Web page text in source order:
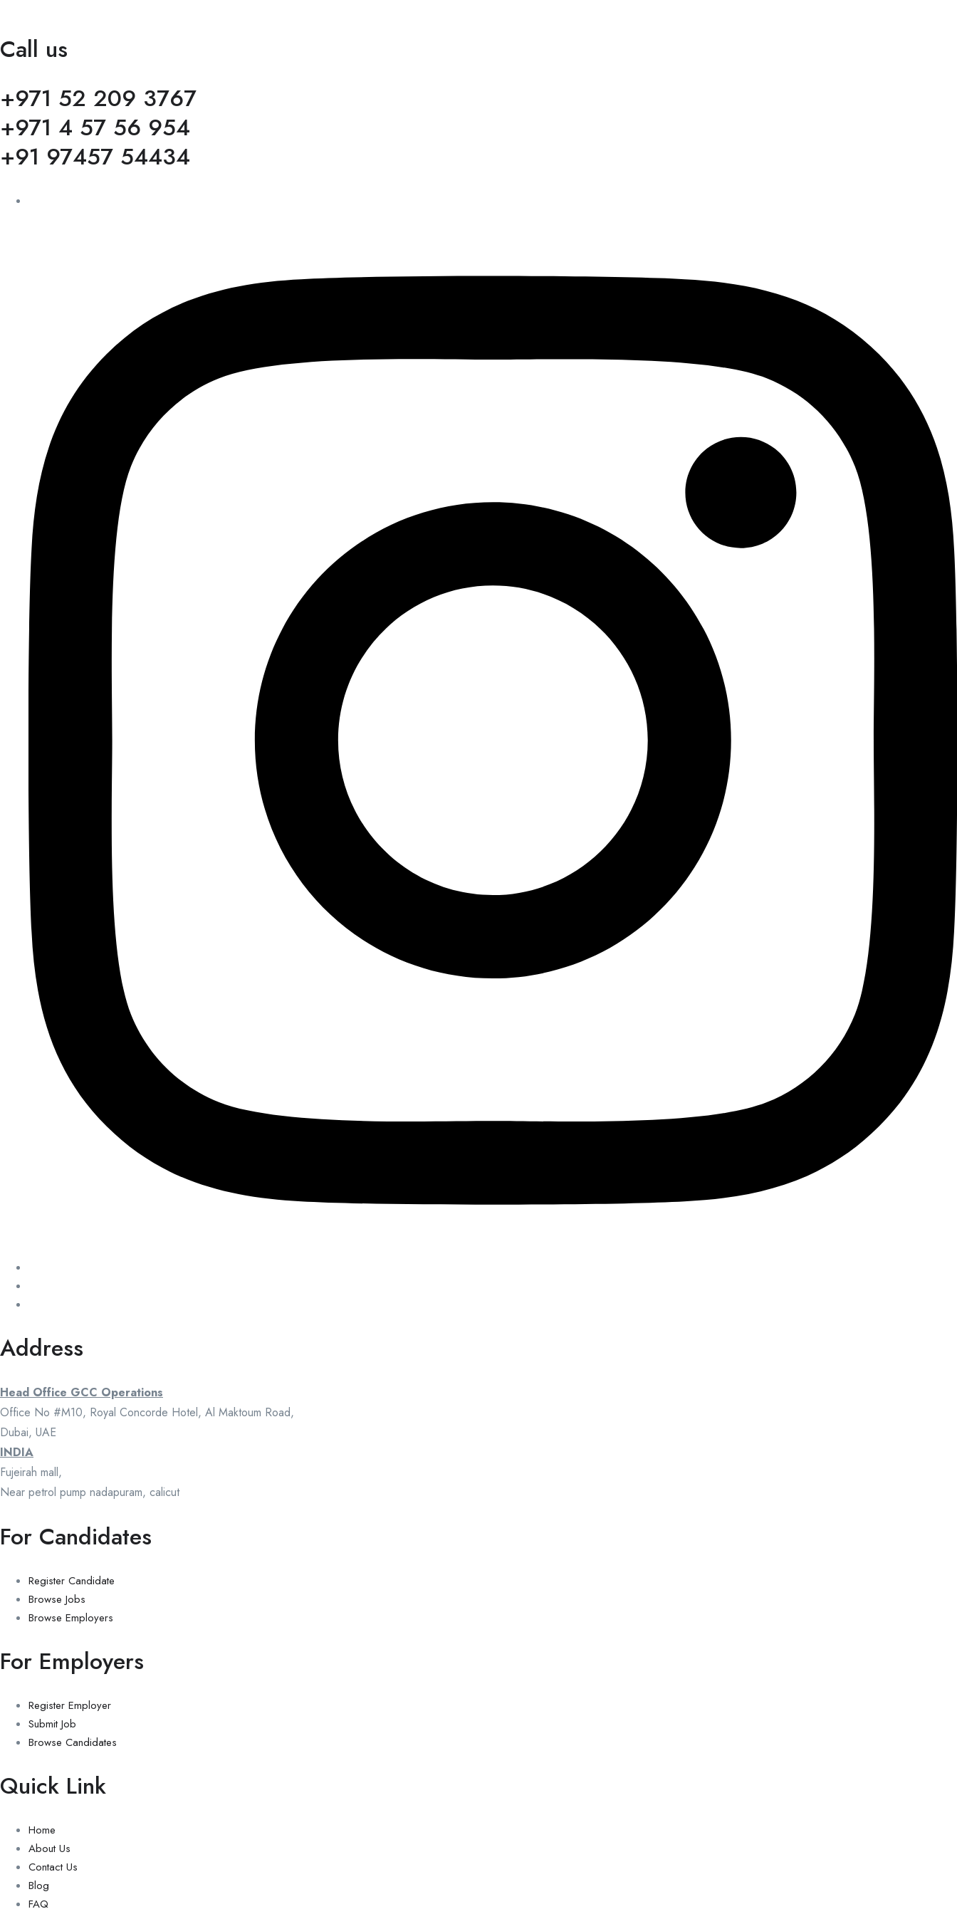
Call us
+971 52 209 3767
+971 4 57 56 954
+91 97457 54434
Address
Head Office GCC Operations
Office No #M10, Royal Concorde Hotel, Al Maktoum Road,
Dubai, UAE
INDIA
Fujeirah mall,
Near petrol pump nadapuram, calicut
For Candidates
Register Candidate
Browse Jobs
Browse Employers
For Employers
Register Employer
Submit Job
Browse Candidates
Quick Link
Home
About Us
Contact Us
Blog
FAQ